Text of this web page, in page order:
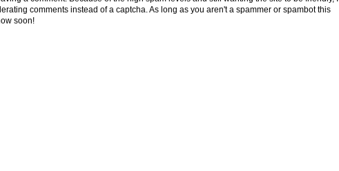
comments instead of a captcha. As long as you aren't a spammer or spambot this
soon!